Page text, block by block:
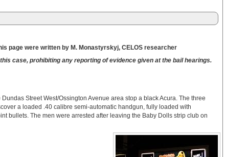
page were written by M. Monastyrskyj, CELOS researcher
case, prohibiting any reporting of evidence given at the bail hearings.
Street West/Ossington Avenue area stop a black Acura. The three
a loaded .40 calibre semi-automatic handgun, fully loaded with
bullets. The men were arrested after leaving the Baby Dolls strip club on